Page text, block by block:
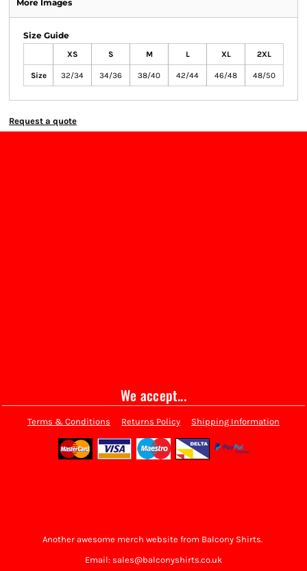
More Images
Size Guide
XS S M L XL 2XL
Size 32/34 34/36 38/40 42/44 46/48 48/50
Request a quote
We accept...
Terms & Conditions Returns Policy Shipping Information
Another awesome merch website from Balcony Shirts.
Email: sales@balconyshirts.co.uk